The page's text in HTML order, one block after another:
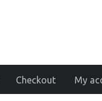
Checkout My